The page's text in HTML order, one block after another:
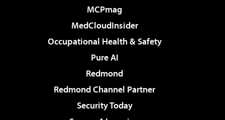
MCPmag
MedCloudInsider
Occupational Health & Safety
Pure AI
Redmond
Redmond Channel Partner
Security Today